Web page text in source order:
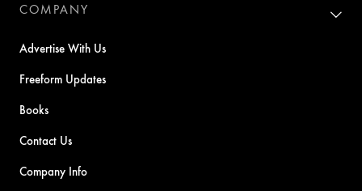
COMPANY
Advertise With Us
Freeform Updates
Books
Contact Us
Company Info